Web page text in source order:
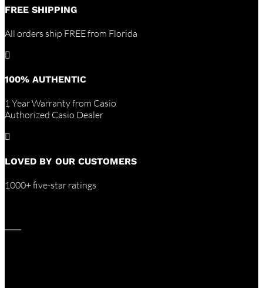
FREE SHIPPING
All orders ship FREE from Florida

100% AUTHENTIC
1 Year Warranty from Casio
Authorized Casio Dealer

LOVED BY OUR CUSTOMERS
1000+ five-star ratings